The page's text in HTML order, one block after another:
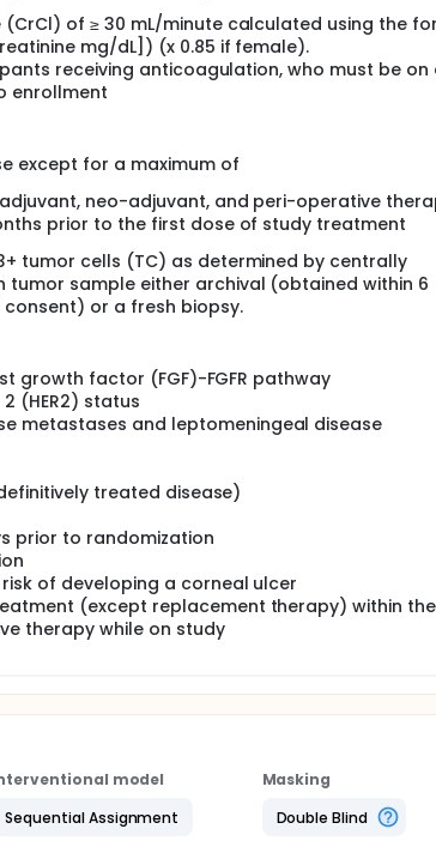
of ≥ 30 mL/minute calculated using the
mg/dL]) (x 0.85 if female).
receiving anticoagulation, who must be on
enrollment
except for a maximum of
neo-adjuvant, and peri-operative
prior to the first dose of study treatment
tumor cells (TC) as determined by centrally
sample either archival (obtained within 6
or a fresh biopsy.
growth factor (FGF)-FGFR pathway
(HER2) status
metastases and leptomeningeal disease
treated disease)
prior to randomization
of developing a corneal ulcer
(except replacement therapy) within
therapy while on study
model
Sequential Assignment
Masking
Double Blind